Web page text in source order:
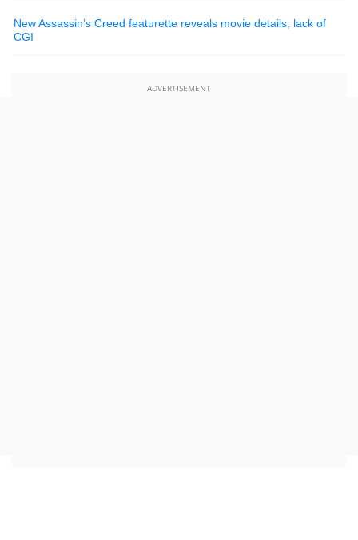
New Assassin’s Creed featurette reveals movie details, lack of
CGI
ADVERTISEMENT